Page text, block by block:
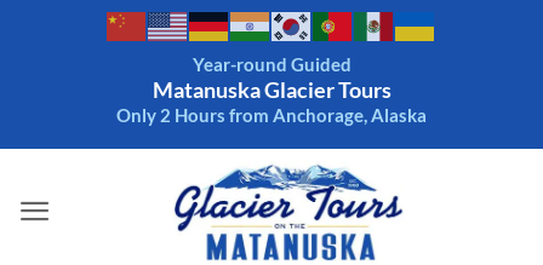
Year-round Guided
Matanuska Glacier Tours
Only 2 Hours from Anchorage, Alaska